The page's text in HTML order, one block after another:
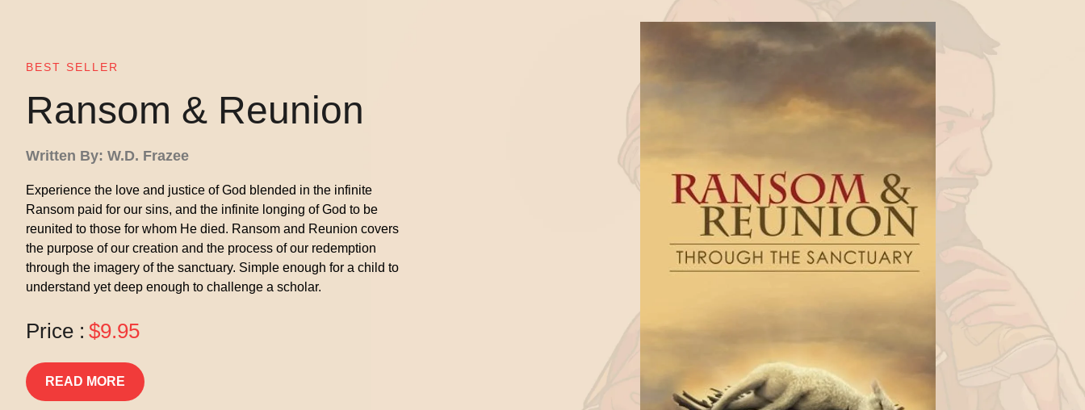
BEST SELLER
Ransom & Reunion
Written By: W.D. Frazee
Experience the love and justice of God blended in the infinite
Ransom paid for our sins, and the infinite longing of God to be
reunited to those for whom He died. Ransom and Reunion covers
the purpose of our creation and the process of our redemption
through the imagery of the sanctuary. Simple enough for a child to
understand yet deep enough to challenge a scholar.
Price : $9.95
READ MORE